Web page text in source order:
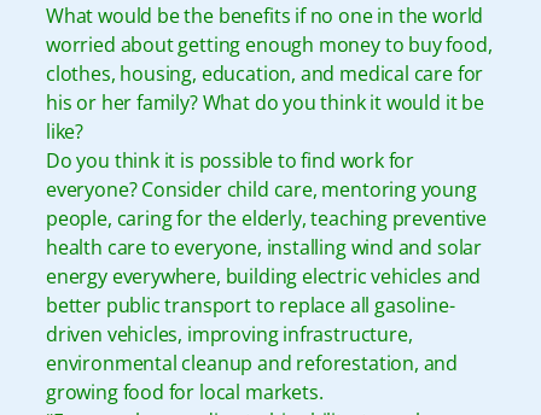
What would be the benefits if no one in the world
worried about getting enough money to buy food,
clothes, housing, education, and medical care for
his or her family? What do you think it would it be
like?
Do you think it is possible to find work for
everyone? Consider child care, mentoring young
people, caring for the elderly, teaching preventive
health care to everyone, installing wind and solar
energy everywhere, building electric vehicles and
better public transport to replace all gasoline-
driven vehicles, improving infrastructure,
environmental cleanup and reforestation, and
growing food for local markets.